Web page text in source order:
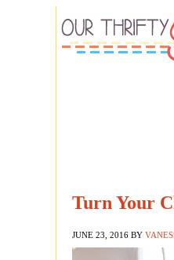
Turn Your
JUNE 23, 2016 BY